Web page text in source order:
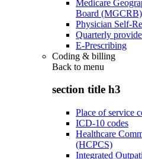
Medicare
Board (MGCRB)
Physician Self-
Quarterly
E-Prescribing
Coding & billing
Back to menu
section title h3
Place of service
ICD-10 codes
Healthcare
(HCPCS)
Integrated